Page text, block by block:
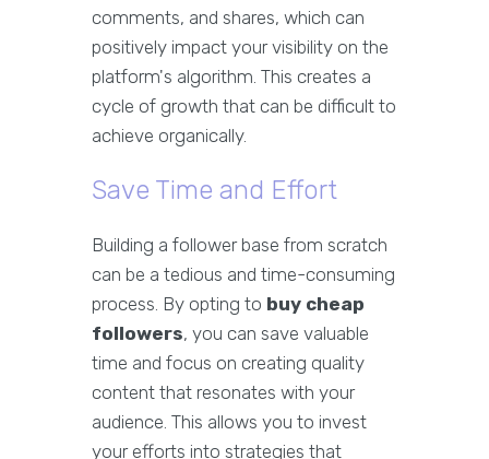
comments, and shares, which can
positively impact your visibility on the
platform's algorithm. This creates a
cycle of growth that can be difficult to
achieve organically.
Save Time and Effort
Building a follower base from scratch
can be a tedious and time-consuming
process. By opting to buy cheap
followers, you can save valuable
time and focus on creating quality
content that resonates with your
audience. This allows you to invest
your efforts into strategies that